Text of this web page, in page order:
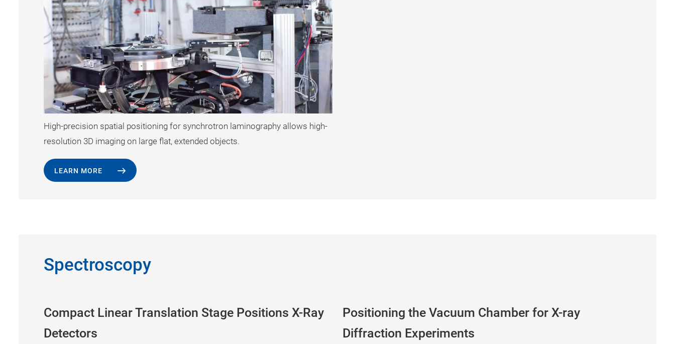
High-precision spatial positioning for synchrotron laminography allows high-
resolution 3D imaging on large flat, extended objects.
LEARN MORE
Spectroscopy
Compact Linear Translation Stage Positions X-Ray
Detectors
Positioning the Vacuum Chamber for X-ray
Diffraction Experiments